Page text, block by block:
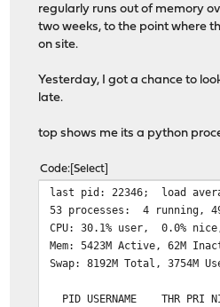
regularly runs out of memory
two weeks, to the point where
on site.
Yesterday, I got a chance to
late.
top shows me its a python
Code Select
last pid: 22346; load
53 processes: 4 running,
CPU: 30.1% user, 0.0%
Mem: 5423M Active, 62M
Swap: 8192M Total, 3754M
PID USERNAME THR